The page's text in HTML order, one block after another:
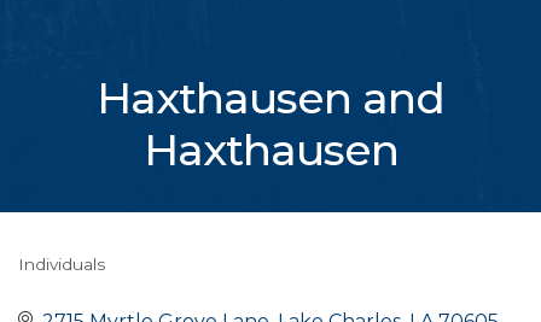
Haxthausen and
Haxthausen
Individuals